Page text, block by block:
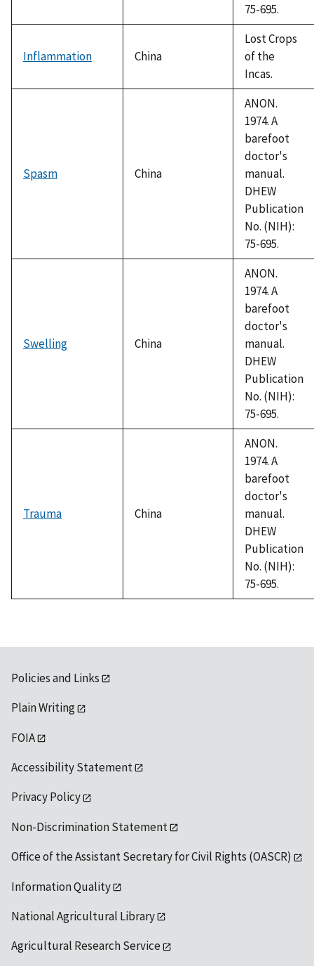
75-695.
Inflammation China
Lost Crops
of the
Incas.
Spasm China
ANON.
1974. A
barefoot
doctor's
manual.
DHEW
Publication
No. (NIH):
75-695.
Swelling China
ANON.
1974. A
barefoot
doctor's
manual.
DHEW
Publication
No. (NIH):
75-695.
Trauma China
ANON.
1974. A
barefoot
doctor's
manual.
DHEW
Publication
No. (NIH):
75-695.
Policies and Links
Plain Writing
FOIA
Accessibility Statement
Privacy Policy
Non-Discrimination Statement
Office of the Assistant Secretary for Civil Rights (OASCR)
Information Quality
National Agricultural Library
Agricultural Research Service